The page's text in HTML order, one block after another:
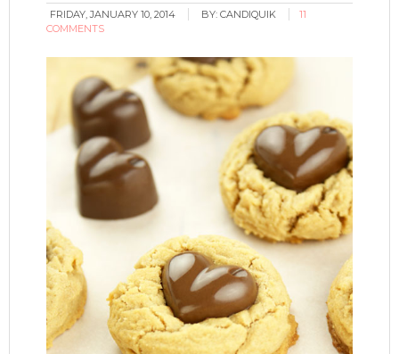
FRIDAY, JANUARY 10, 2014 BY:CANDIQUIK
11
COMMENTS